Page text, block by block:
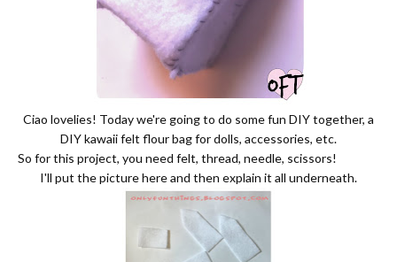
Ciao lovelies! Today we're going to do some fun DIY together, a
DIY kawaii felt flour bag for dolls, accessories, etc.
So for this project, you need felt, thread, needle, scissors!
I'll put the picture here and then explain it all underneath.